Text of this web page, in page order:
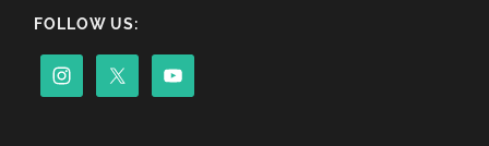
FOLLOW US: